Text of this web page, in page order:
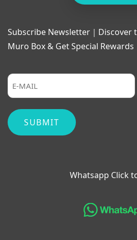
Subscribe Newsletter｜Discover
Muro Box & Get Special Rewards
Whatsapp Click